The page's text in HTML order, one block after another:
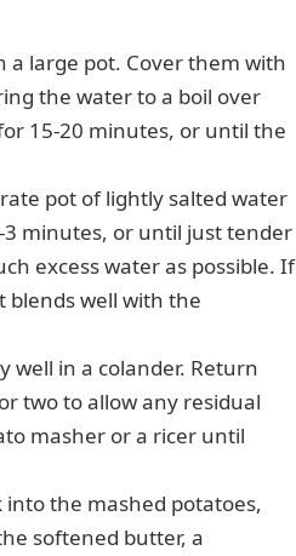
a large pot. Cover them with
the water to a boil over
15-20 minutes, or until the
pot of lightly salted water
3 minutes, or until just tender
excess water as possible. If
blends well with the
well in a colander. Return
two to allow any residual
masher or a ricer until
the mashed potatoes,
softened butter, a